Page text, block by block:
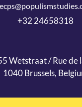
+32 24658318
Wetstraat / Rue de
1040 Brussels,